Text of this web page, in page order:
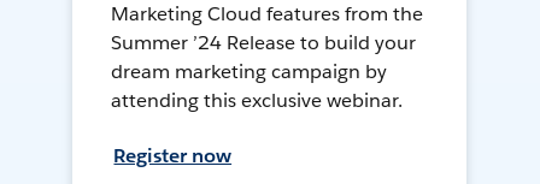
Marketing Cloud features from the
Summer ’24 Release to build your
dream marketing campaign by
attending this exclusive webinar.
Register now